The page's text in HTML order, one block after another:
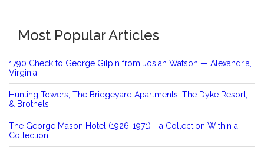
Most Popular Articles
1790 Check to George Gilpin from Josiah Watson — Alexandria,
Virginia
Hunting Towers, The Bridgeyard Apartments, The Dyke Resort,
& Brothels
The George Mason Hotel (1926-1971) - a Collection Within a
Collection